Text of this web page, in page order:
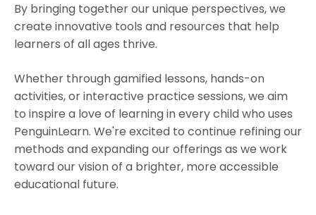
By bringing together our unique perspectives, we
create innovative tools and resources that help
learners of all ages thrive.
Whether through gamified lessons, hands-on
activities, or interactive practice sessions, we aim
to inspire a love of learning in every child who uses
PenguinLearn. We're excited to continue refining our
methods and expanding our offerings as we work
toward our vision of a brighter, more accessible
educational future.